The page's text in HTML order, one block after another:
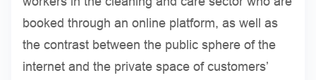
booked through an online platform, as well as
the contrast between the public sphere of the
internet and the private space of customers’